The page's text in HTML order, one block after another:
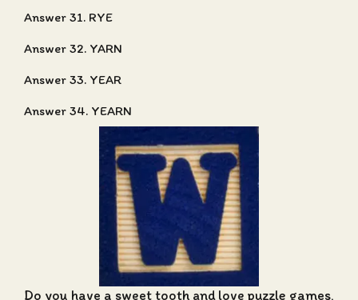
Answer 31. RYE
Answer 32. YARN
Answer 33. YEAR
Answer 34. YEARN
Do you have a sweet tooth and love puzzle games,